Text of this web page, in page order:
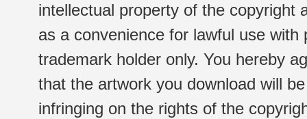
intellectual property of the copyright
as a convenience for lawful use
trademark holder only. You hereby
that the artwork you download will
infringing on the rights of the